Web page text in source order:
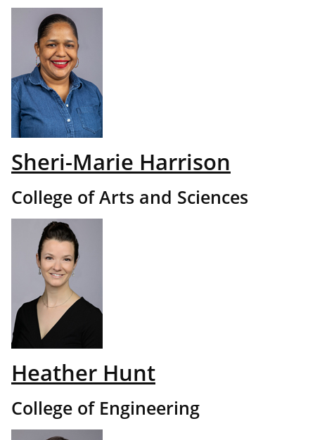
Sheri-Marie Harrison
College of Arts and Sciences
Heather Hunt
College of Engineering